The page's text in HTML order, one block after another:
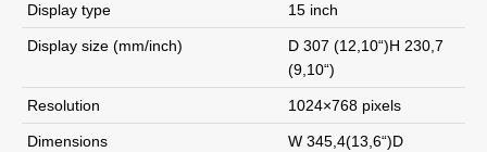
Display type
15 inch
Display size (mm/inch)
D 307 (12,10“)H 230,7
(9,10“)
Resolution 1024×768 pixels
Dimensions
W 345,4(13,6“)D